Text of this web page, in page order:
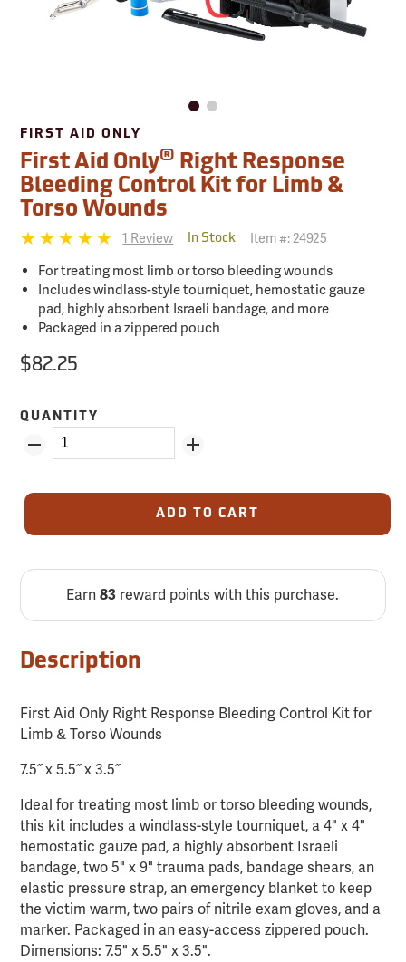
FIRST AID ONLY
First Aid Only® Right Response
Bleeding Control Kit for Limb &
Torso Wounds
1 Review In Stock Item #: 24925
For treating most limb or torso bleeding wounds
Includes windlass-style tourniquet, hemostatic gauze
pad, highly absorbent Israeli bandage, and more
Packaged in a zippered pouch
$82.25
QUANTITY
ADD TO CART
Earn83 reward points with this purchase.
Description
First Aid Only Right Response Bleeding Control Kit for
Limb & Torso Wounds
7.5˝ x 5.5˝ x 3.5˝
Ideal for treating most limb or torso bleeding wounds,
this kit includes a windlass-style tourniquet, a 4" x 4"
hemostatic gauze pad, a highly absorbent Israeli
bandage, two 5" x 9" trauma pads, bandage shears, an
elastic pressure strap, an emergency blanket to keep
the victim warm, two pairs of nitrile exam gloves, and a
marker. Packaged in an easy-access zippered pouch.
Dimensions: 7.5" x 5.5" x 3.5".